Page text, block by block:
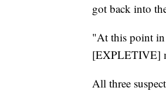
got back into
"At this point in
[EXPLETIVE]
All three